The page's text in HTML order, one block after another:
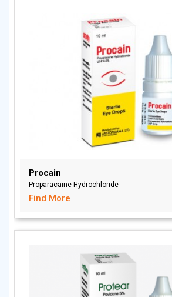
Procain
Proparacaine Hydrochloride
Find More